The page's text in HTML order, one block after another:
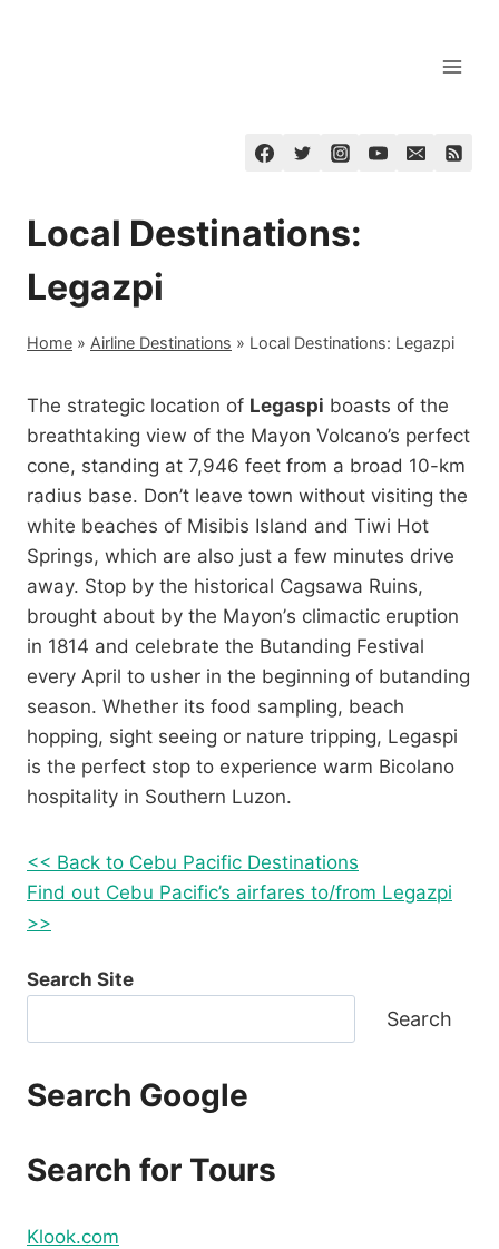
Local Destinations:
Legazpi
Home » Airline Destinations » Local Destinations: Legazpi
The strategic location of Legaspi boasts of the
breathtaking view of the Mayon Volcano’s perfect
cone, standing at 7,946 feet from a broad 10-km
radius base. Don’t leave town without visiting the
white beaches of Misibis Island and Tiwi Hot
Springs, which are also just a few minutes drive
away. Stop by the historical Cagsawa Ruins,
brought about by the Mayon’s climactic eruption
in 1814 and celebrate the Butanding Festival
every April to usher in the beginning of butanding
season. Whether its food sampling, beach
hopping, sight seeing or nature tripping, Legaspi
is the perfect stop to experience warm Bicolano
hospitality in Southern Luzon.
<< Back to Cebu Pacific Destinations
Find out Cebu Pacific’s airfares to/from Legazpi
>>
Search Site
Search
Search Google
Search for Tours
Klook.com